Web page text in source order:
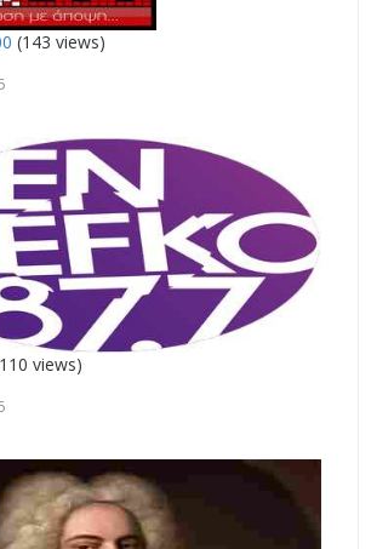
(143 views)
views)